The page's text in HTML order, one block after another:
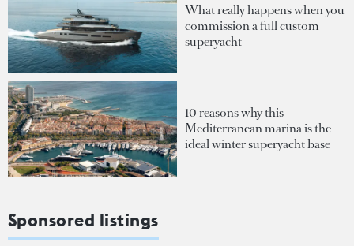
What really happens when you
commission a full custom
superyacht
10 reasons why this
Mediterranean marina is the
ideal winter superyacht base
Sponsored listings